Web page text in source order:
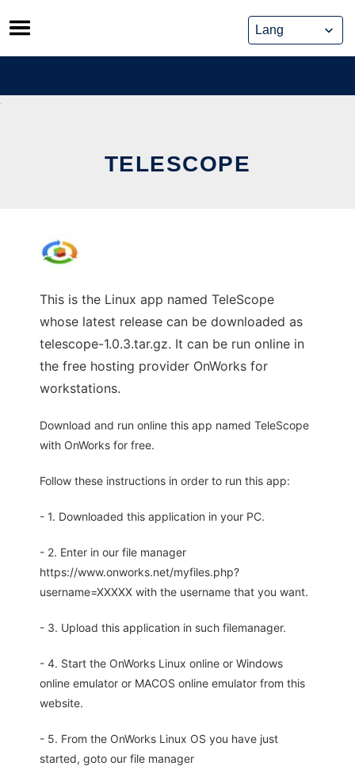
Skip
to
content
TELESCOPE
This is the Linux app named TeleScope
whose latest release can be downloaded as
telescope-1.0.3.tar.gz. It can be run online in
the free hosting provider OnWorks for
workstations.
Download and run online this app named TeleScope
with OnWorks for free.
Follow these instructions in order to run this app:
- 1. Downloaded this application in your PC.
- 2. Enter in our file manager
https://www.onworks.net/myfiles.php?
username=XXXXX with the username that you want.
- 3. Upload this application in such filemanager.
- 4. Start the OnWorks Linux online or Windows
online emulator or MACOS online emulator from this
website.
- 5. From the OnWorks Linux OS you have just
started, goto our file manager